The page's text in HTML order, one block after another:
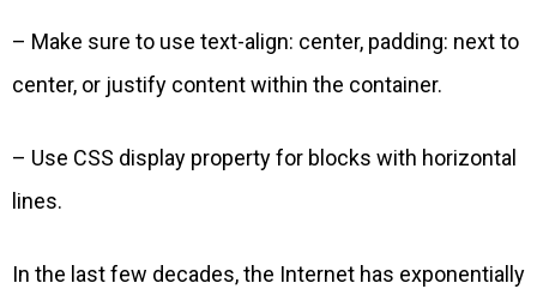
– Make sure to use text-align: center, padding: next to
center, or justify content within the container.
– Use CSS display property for blocks with horizontal
lines.
In the last few decades, the Internet has exponentially